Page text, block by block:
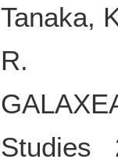
Tanaka,
R.
Studies